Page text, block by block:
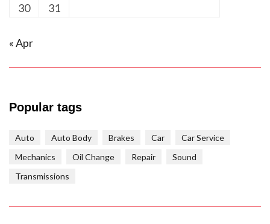
30
31
« Apr
Popular tags
Auto Auto Body Brakes Car
Car Service
Mechanics
Oil Change Repair
Sound
Transmissions